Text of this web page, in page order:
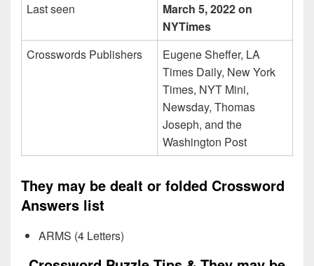
Last seen
March 5, 2022 on
NYTimes
Crosswords Publishers
Eugene Sheffer, LA
Times Daily, New York
Times, NYT Mini,
Newsday, Thomas
Joseph, and the
Washington Post
They may be dealt or folded Crossword
Answers list
ARMS (4 Letters)